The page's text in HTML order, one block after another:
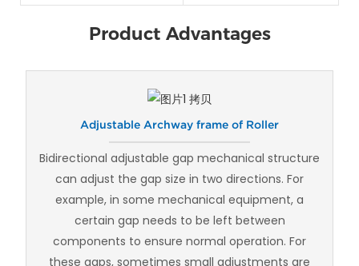
Product Advantages
Adjustable Archway frame of Roller
Bidirectional adjustable gap mechanical structure
can adjust the gap size in two directions. For
example, in some mechanical equipment, a
certain gap needs to be left between
components to ensure normal operation. For
these gaps, sometimes small adjustments are